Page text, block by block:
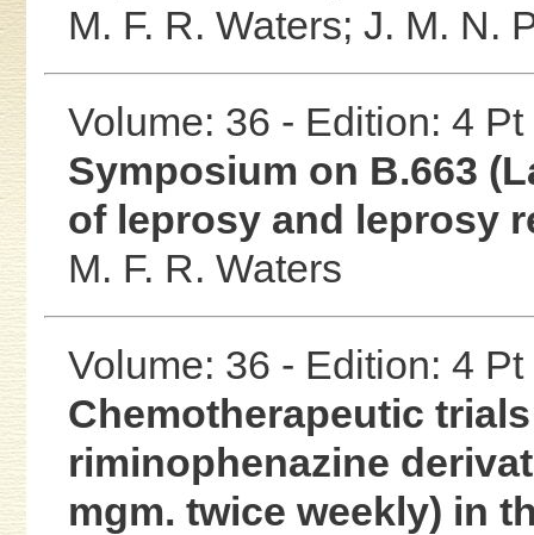
M. F. R. Waters; J. M. N.
Volume: 36 - Edition: 4
Symposium on B.663
of leprosy and leprosy
M. F. R. Waters
Volume: 36 - Edition: 4
Chemotherapeutic
riminophenazine
mgm. twice weekly) in